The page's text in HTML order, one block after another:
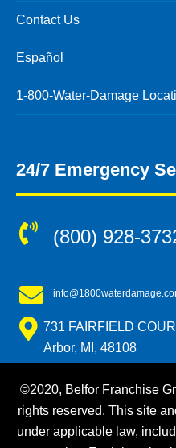
Contact Us
Español
1-800-Water-Damage
24/7 Emergency
(800) 928-
731 FAIRFIELD
Arbor, MI, 48108
©2020, Belfor Franchise
rights reserved. This site
under applicable law,